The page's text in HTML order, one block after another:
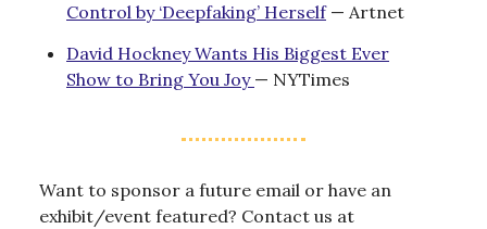
Control by ‘Deepfaking’ Herself— Artnet
David Hockney Wants His Biggest Ever
Show to Bring You Joy — NYTimes
Want to sponsor a future email or have an
exhibit/event featured? Contact us at